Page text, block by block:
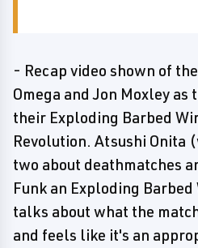
- Recap video shown of
Omega and Jon Moxley as
their Exploding Barbed
Revolution. Atsushi Onita
two about deathmatches
Funk an Exploding
talks about what the
and feels like it's an